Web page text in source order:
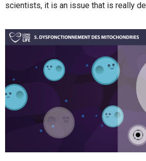
scientists, it is an issue that is really